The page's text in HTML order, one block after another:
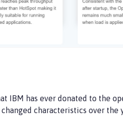
IBM has ever donated to the
characteristics over the